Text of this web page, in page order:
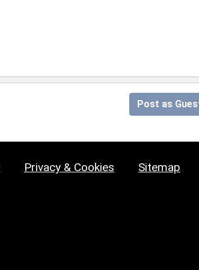
Post as
Privacy & Cookies Sitemap